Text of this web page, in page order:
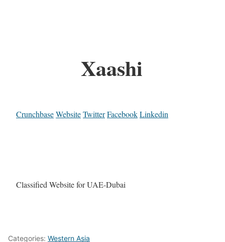
Xaashi
CrunchbaseWebsiteTwitterFacebookLinkedin
Classified Website for UAE-Dubai
Categories: Western Asia